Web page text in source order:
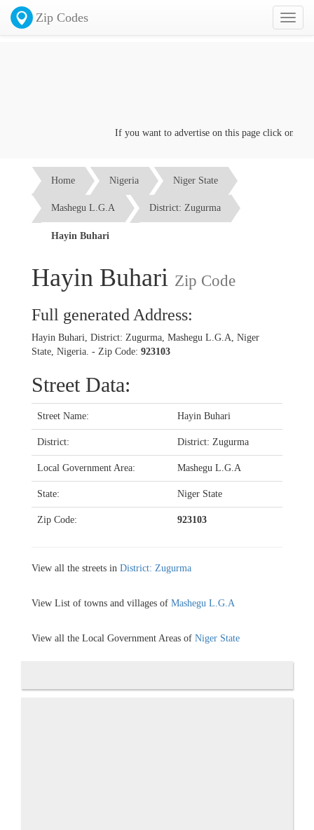
Toggle
Zip Codes
If you want to advertise on this page click on the
Home Nigeria Niger State
Mashegu L.G.A District: Zugurma
Hayin Buhari
Hayin Buhari Zip Code
Full generated Address:
Hayin Buhari, District: Zugurma, Mashegu L.G.A, Niger
State, Nigeria. - Zip Code: 923103
Street Data:
Street Name: Hayin Buhari
District: District: Zugurma
Local Government Area: Mashegu L.G.A
State: Niger State
Zip Code: 923103
View all the streets in District: Zugurma
View List of towns and villages of Mashegu L.G.A
View all the Local Government Areas of Niger State